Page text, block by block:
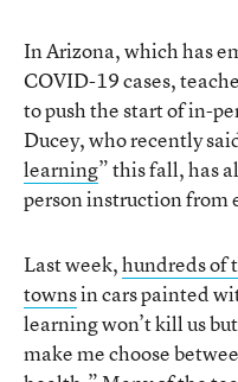
In Arizona, which has
COVID-19 cases,
to push the start of in-
Ducey, who recently
learning” this fall, has
person instruction from
Last week,hundreds of
townsin cars painted
learning won’t kill us
make me choose